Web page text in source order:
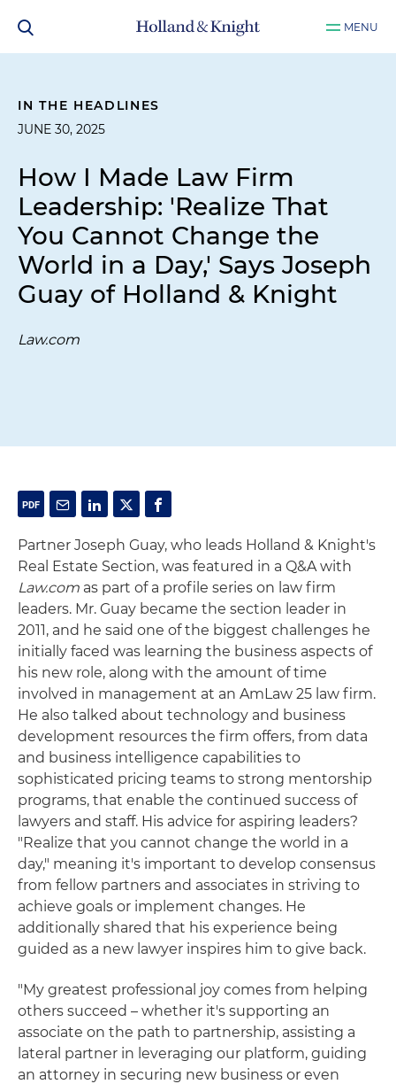
MENU
IN THE HEADLINES
JUNE 30, 2025
How I Made Law Firm
Leadership: 'Realize That
You Cannot Change the
World in a Day,' Says Joseph
Guay of Holland & Knight
Law.com
Partner Joseph Guay, who leads Holland & Knight's
Real Estate Section, was featured in a Q&A with
Law.com as part of a profile series on law firm
leaders. Mr. Guay became the section leader in
2011, and he said one of the biggest challenges he
initially faced was learning the business aspects of
his new role, along with the amount of time
involved in management at an AmLaw 25 law firm.
He also talked about technology and business
development resources the firm offers, from data
and business intelligence capabilities to
sophisticated pricing teams to strong mentorship
programs, that enable the continued success of
lawyers and staff. His advice for aspiring leaders?
"Realize that you cannot change the world in a
day," meaning it's important to develop consensus
from fellow partners and associates in striving to
achieve goals or implement changes. He
additionally shared that his experience being
guided as a new lawyer inspires him to give back.
"My greatest professional joy comes from helping
others succeed – whether it's supporting an
associate on the path to partnership, assisting a
lateral partner in leveraging our platform, guiding
an attorney in securing new business or even